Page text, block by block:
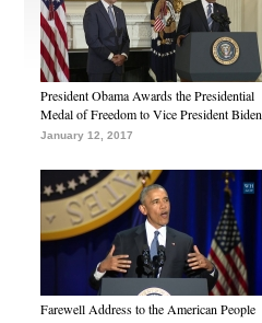
President Obama Awards the Presidential
Medal of Freedom to Vice President Biden
January 12, 2017
Farewell Address to the American People